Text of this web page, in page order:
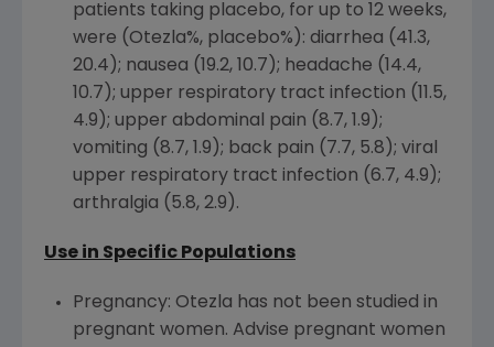
patients taking placebo, for up to 12 weeks,
were (Otezla%, placebo%): diarrhea (41.3,
20.4); nausea (19.2, 10.7); headache (14.4,
10.7); upper respiratory tract infection (11.5,
4.9); upper abdominal pain (8.7, 1.9);
vomiting (8.7, 1.9); back pain (7.7, 5.8); viral
upper respiratory tract infection (6.7, 4.9);
arthralgia (5.8, 2.9).
Use in Specific Populations
Pregnancy: Otezla has not been studied in
pregnant women. Advise pregnant women